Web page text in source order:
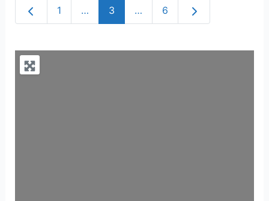
Newer posts
1 … 3 … 6 Older posts